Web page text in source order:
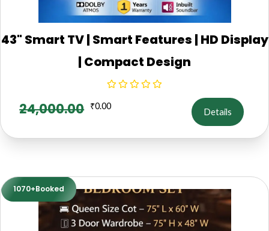
43" Smart TV | Smart Features | HD Display
| Compact Design
24,000.00 ₹0.00
Details
1070+Booked